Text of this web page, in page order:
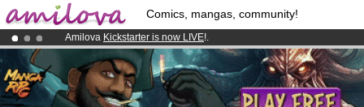
Comics, mangas, community!
Amilova Kickstarter is now LIVE!.
Already 100000membersand 1000comics & mangas!.
Premium membership from3.95 euros per month !Get membership